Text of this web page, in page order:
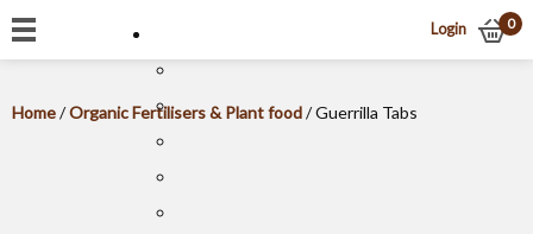
Login 0
Home/Organic Fertilisers & Plant food/ Guerrilla Tabs